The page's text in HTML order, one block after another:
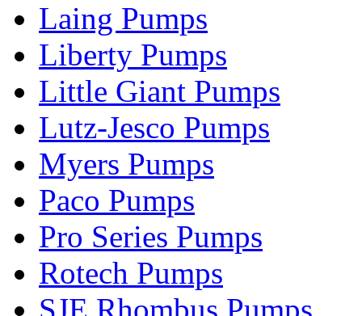
Laing Pumps
Liberty Pumps
Little Giant Pumps
Lutz-Jesco Pumps
Myers Pumps
Paco Pumps
Pro Series Pumps
Rotech Pumps